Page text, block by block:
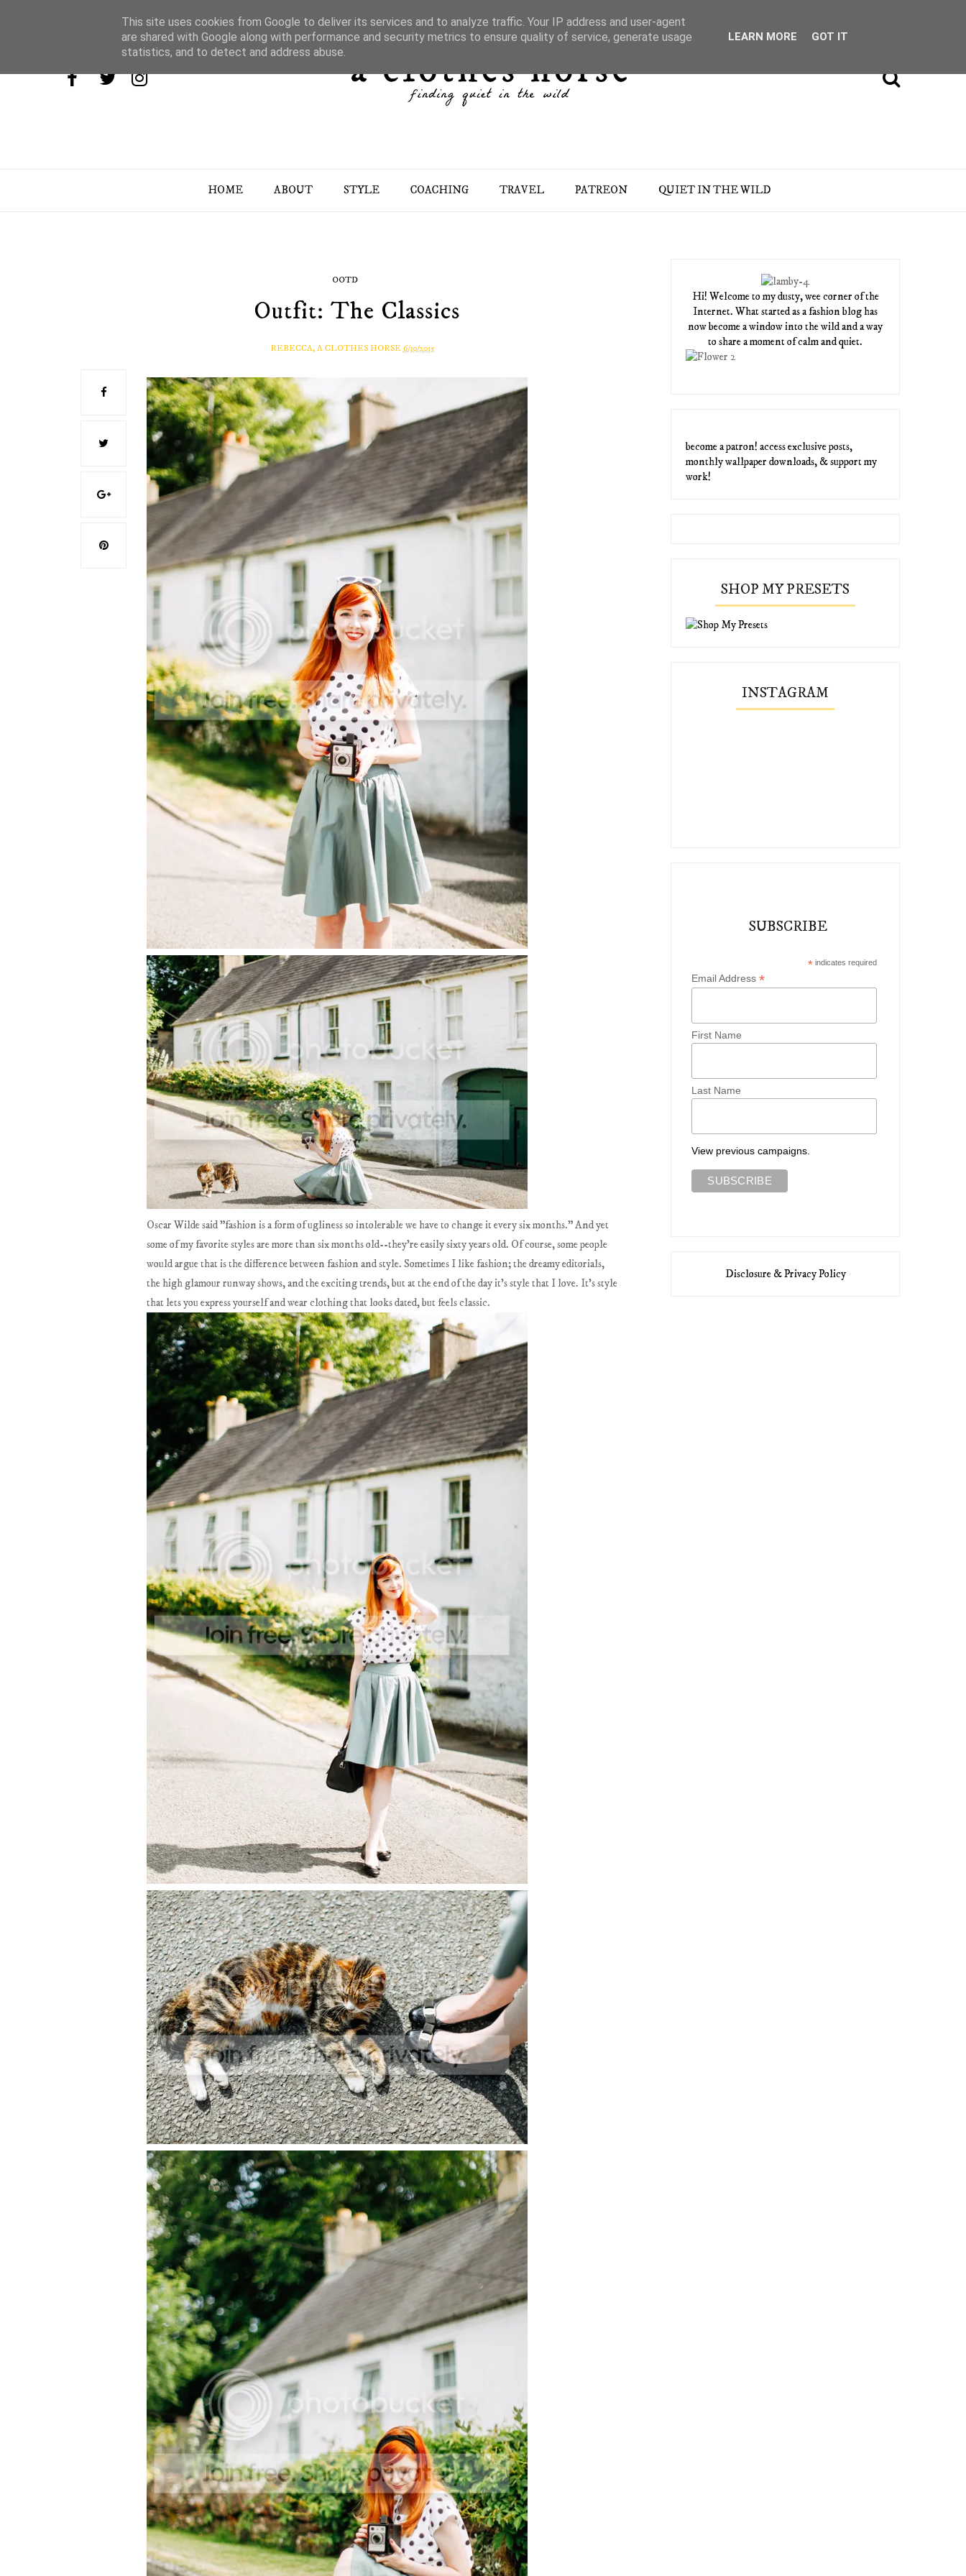
HOME ABOUT STYLE COACHING TRAVEL PATREON QUIET IN THE WILD
OOTD
Outfit: The Classics
REBECCA, A CLOTHES HORSE 6/30/2015
Oscar Wilde said "fashion is a form of ugliness so intolerable we have to change it every six months." And yet
some of my favorite styles are more than six months old--they're easily sixty years old. Of course, some people
would argue that is the difference between fashion and style. Sometimes I like fashion; the dreamy editorials,
the high glamour runway shows, and the exciting trends, but at the end of the day it's style that I love. It's style
that lets you express yourself and wear clothing that looks dated, but feels classic.
Hi! Welcome to my dusty, wee corner of the
Internet. What started as a fashion blog has
now become a window into the wild and a way
to share a moment of calm and quiet.
become a patron! access exclusive posts,
monthly wallpaper downloads, & support my
work!
SHOP MY PRESETS
INSTAGRAM
SUBSCRIBE
* indicates required
Email Address*
First Name
Last Name
View previous campaigns.
Disclosure & Privacy Policy
This site uses cookies from Google to deliver its services and to analyze traffic. Your IP address and user-agent
are shared with Google along with performance and security metrics to ensure quality of service, generate usage
statistics, and to detect and address abuse.
LEARN MORE GOT IT